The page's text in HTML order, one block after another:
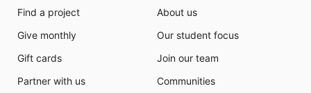
Find a project
Give monthly
Gift cards
Partner with us
About us
Our student focus
Join our team
Communities